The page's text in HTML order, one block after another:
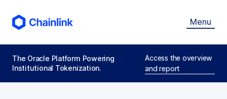
Menu
The Oracle Platform Powering
Institutional Tokenization.
Access the overview
and report